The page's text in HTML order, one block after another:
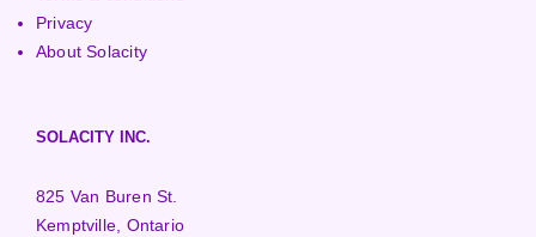
Privacy
About Solacity
SOLACITY INC.
825 Van Buren St.
Kemptville, Ontario